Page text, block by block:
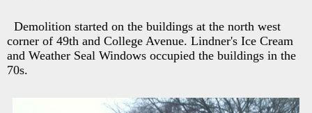
Demolition started on the buildings at the north west
corner of 49th and College Avenue. Lindner's Ice Cream
and Weather Seal Windows occupied the buildings in the
70s.